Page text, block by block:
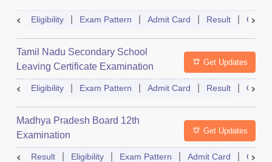
Eligibility Exam Pattern Admit Card Result
Tamil Nadu Secondary School
Leaving Certificate Examination
Get Updates
Eligibility Exam Pattern Admit Card Result
Madhya Pradesh Board 12th
Examination
Get Updates
Result Eligibility Exam Pattern Admit Card